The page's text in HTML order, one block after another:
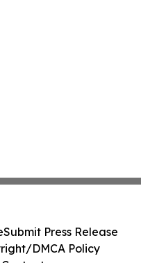
Submit Press Release
DMCA Policy